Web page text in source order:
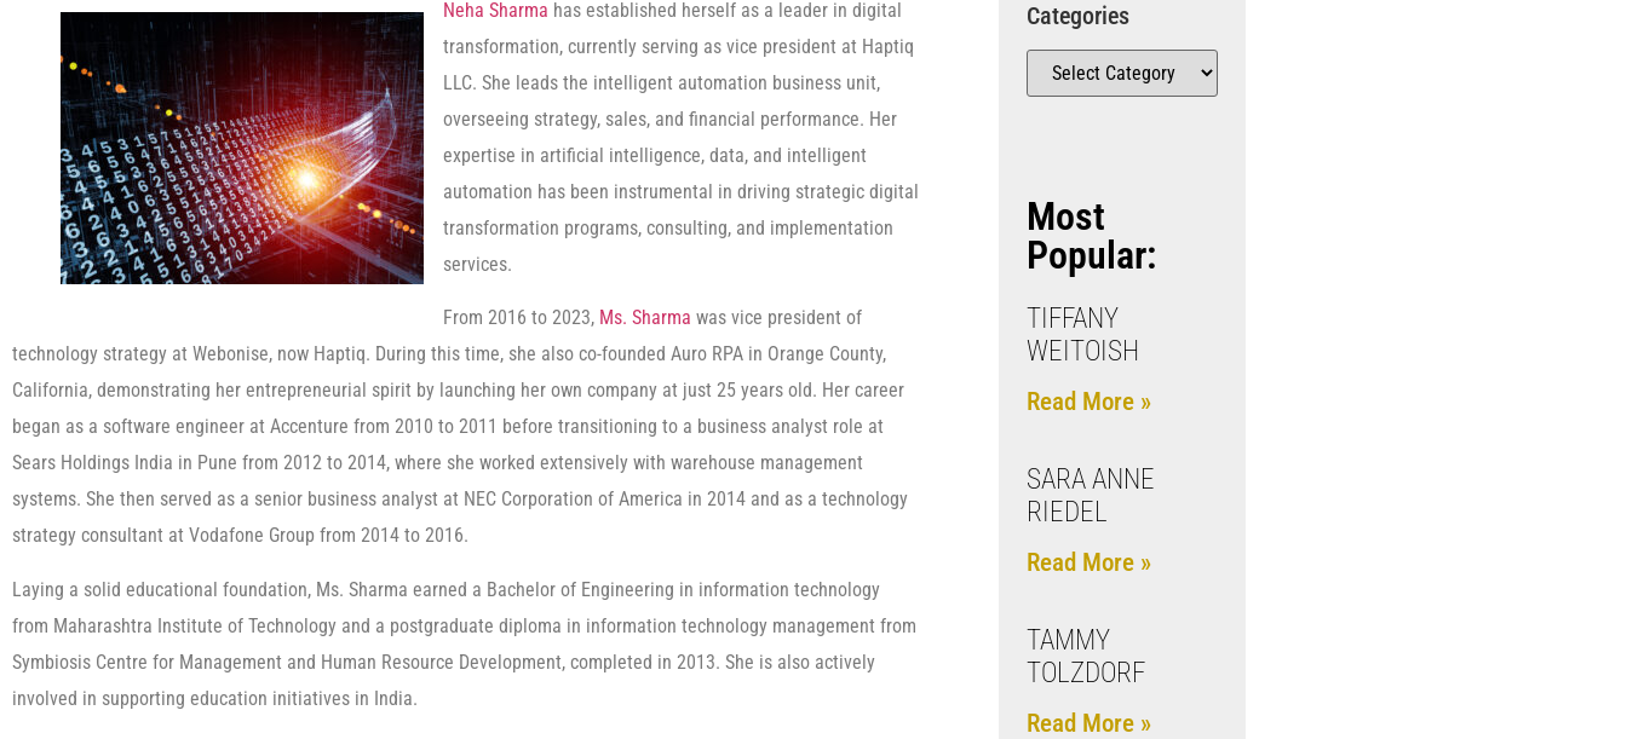
Neha Sharma has established herself as a leader in digital
transformation, currently serving as vice president at Haptiq
LLC. She leads the intelligent automation business unit,
overseeing strategy, sales, and financial performance. Her
expertise in artificial intelligence, data, and intelligent
automation has been instrumental in driving strategic digital
transformation programs, consulting, and implementation
services.
From 2016 to 2023, Ms. Sharma was vice president of
technology strategy at Webonise, now Haptiq. During this time, she also co-founded Auro RPA in Orange County,
California, demonstrating her entrepreneurial spirit by launching her own company at just 25 years old. Her career
began as a software engineer at Accenture from 2010 to 2011 before transitioning to a business analyst role at
Sears Holdings India in Pune from 2012 to 2014, where she worked extensively with warehouse management
systems. She then served as a senior business analyst at NEC Corporation of America in 2014 and as a technology
strategy consultant at Vodafone Group from 2014 to 2016.
Laying a solid educational foundation, Ms. Sharma earned a Bachelor of Engineering in information technology
from Maharashtra Institute of Technology and a postgraduate diploma in information technology management from
Symbiosis Centre for Management and Human Resource Development, completed in 2013. She is also actively
involved in supporting education initiatives in India.
Categories
Most
Popular:
TIFFANY
WEITOISH
Read More »
SARA ANNE
RIEDEL
Read More »
TAMMY
TOLZDORF
Read More »